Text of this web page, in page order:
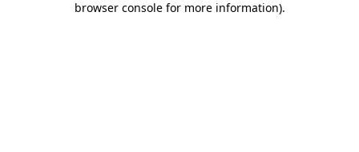
browser console for more information).